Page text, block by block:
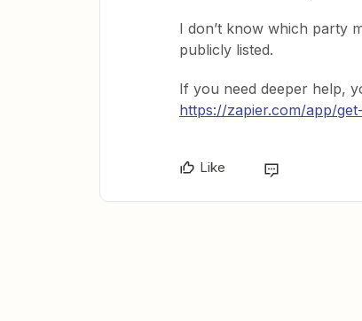
I don’t know which party
publicly listed.
If you need deeper help,
https://zapier.com/app/
Like